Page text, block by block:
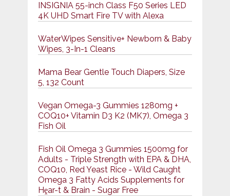
INSIGNIA 55-inch Class F50 Series LED
4K UHD Smart Fire TV with Alexa
WaterWipes Sensitive+ Newborn & Baby
Wipes, 3-In-1 Cleans
Mama Bear Gentle Touch Diapers, Size
5, 132 Count
Vegan Omega-3 Gummies 1280mg +
COQ10+ Vitamin D3 K2 (MK7), Omega 3
Fish Oil
Fish Oil Omega 3 Gummies 1500mg for
Adults - Triple Strength with EPA & DHA,
COQ10, Red Yeast Rice - Wild Caught
Omega 3 Fatty Acids Supplements for
Hḙar-t & Brain - Sugar Free